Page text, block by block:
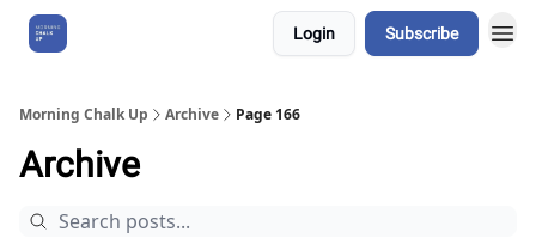
Login Subscribe
Morning Chalk Up Archive Page 166
Archive